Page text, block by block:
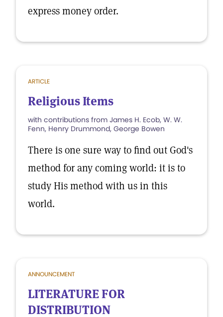
express money order.
ARTICLE
Religious Items
with contributions from James H. Ecob, W. W.
Fenn, Henry Drummond, George Bowen
There is one sure way to find out God's
method for any coming world: it is to
study His method with us in this
world.
ANNOUNCEMENT
LITERATURE FOR
DISTRIBUTION